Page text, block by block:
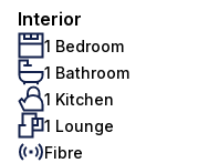
Interior
1 Bedroom
1 Bathroom
1 Kitchen
1 Lounge
Fibre